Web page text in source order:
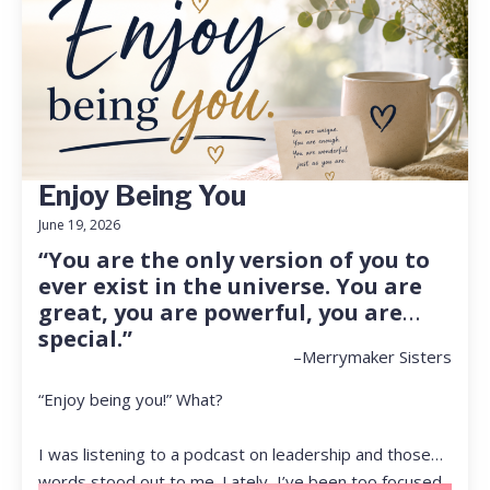
Enjoy Being You
June 19, 2026
“You are the only version of you to
ever exist in the universe. You are
great, you are powerful, you are
special.”
–Merrymaker Sisters
“Enjoy being you!” What?
I was listening to a podcast on leadership and those
words stood out to me. Lately, I’ve been too focused